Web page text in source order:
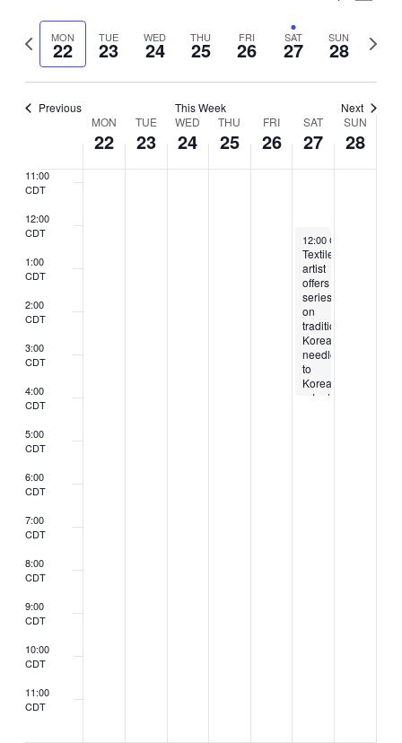
Search
and
Views
Select
date.
Previous
week
MON
22 TUE
23 WED
24 THU
25 FRI
26 SAT
27 SUN
28
Next
Previous This Week Next
Week
of
Events
MON
22
TUE
23
WED
24
THU
25
FRI
26
SAT
27
SUN
28
7:00
CDT
8:00
CDT
CDT
11:00
CDT
12:00
CDT
1:00
CDT
2:00
CDT
3:00
CDT
4:00
CDT
5:00
CDT
6:00
CDT
7:00
CDT
8:00
CDT
9:00
CDT
10:00
CDT
11:00
CDT
July 27, 2024
12:00 CDT
Textile
artist
offers
series
on
traditional
Korean
needlecraft
to
Korean
adoptees